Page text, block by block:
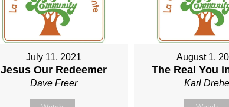
July 11, 2021
Jesus Our Redeemer
Dave Freer
August 1,
The Real You
Karl